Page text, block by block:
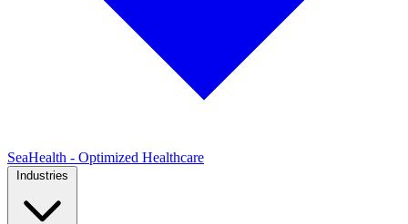
SeaHealth - Optimized Healthcare